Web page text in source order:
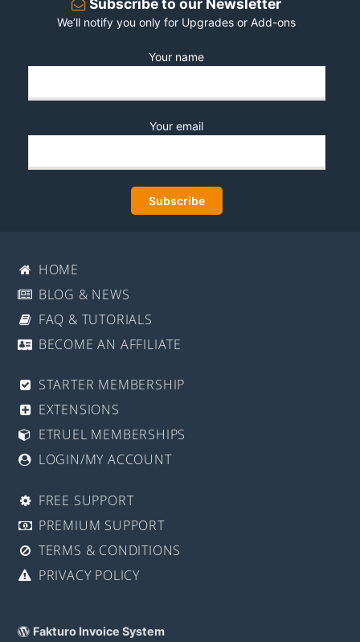
Subscribe to our Newsletter
We’ll notify you only for Upgrades or Add-ons
Your name
Your email
HOME
BLOG & NEWS
FAQ & TUTORIALS
BECOME AN AFFILIATE
STARTER MEMBERSHIP
EXTENSIONS
ETRUEL MEMBERSHIPS
LOGIN/MY ACCOUNT
FREE SUPPORT
PREMIUM SUPPORT
TERMS & CONDITIONS
PRIVACY POLICY
Fakturo Invoice System